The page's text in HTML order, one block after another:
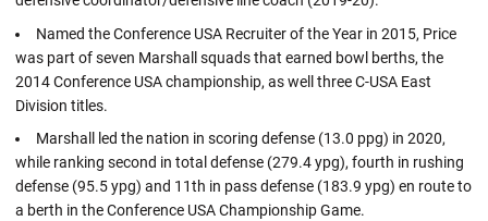
Named the Conference USA Recruiter of the Year in 2015, Price
was part of seven Marshall squads that earned bowl berths, the
2014 Conference USA championship, as well three C-USA East
Division titles.
Marshall led the nation in scoring defense (13.0 ppg) in 2020,
while ranking second in total defense (279.4 ypg), fourth in rushing
defense (95.5 ypg) and 11th in pass defense (183.9 ypg) en route to
a berth in the Conference USA Championship Game.